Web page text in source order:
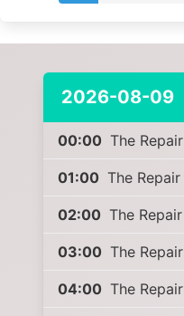
2026-08-09
00:00 The
01:00 The
02:00 The
03:00 The
04:00 The